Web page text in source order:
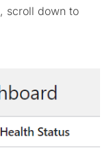
scroll down to